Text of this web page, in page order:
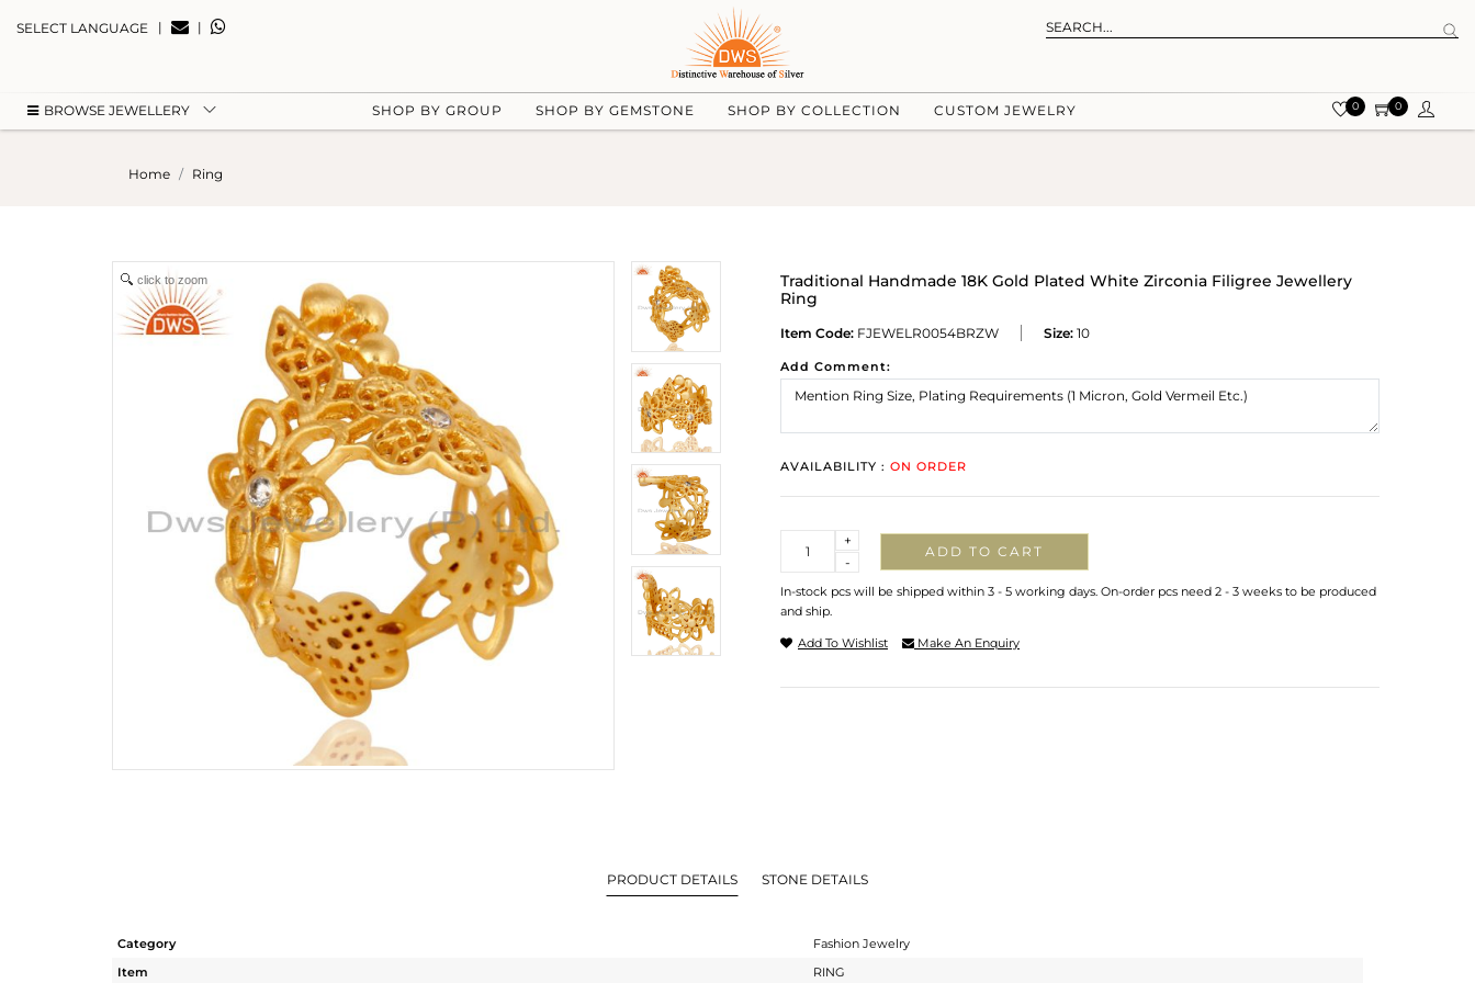
SELECT LANGUAGE | |
BROWSE JEWELLERY SHOP BY GROUP SHOP BY GEMSTONE SHOP BY COLLECTION CUSTOM JEWELRY 0 0
Home Ring
click to zoom
Traditional Handmade 18K Gold Plated White Zirconia Filigree Jewellery
Ring
Item Code: FJEWELR0054BRZW Size: 10
Add Comment:
AVAILABILITY : ON ORDER
-
+
ADD TO CART
In-stock pcs will be shipped within 3 - 5 working days. On-order pcs need 2 - 3 weeks to be produced
and ship.
Add To Wishlist Make An Enquiry
PRODUCT DETAILS STONE DETAILS
Category
Fashion Jewelry
Item
RING